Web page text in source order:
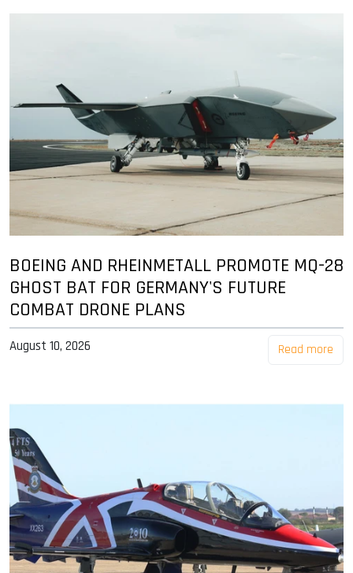
BOEING AND RHEINMETALL PROMOTE MQ-28
GHOST BAT FOR GERMANY'S FUTURE
COMBAT DRONE PLANS
August 10, 2026 Read more